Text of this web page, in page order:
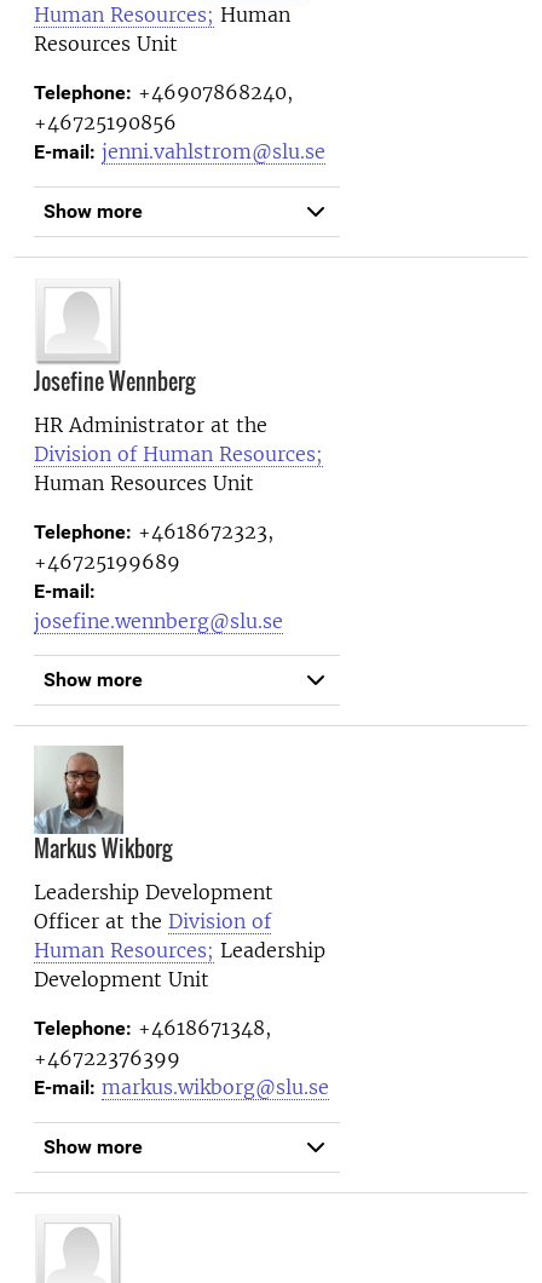
Human Resources; Human
Resources Unit
Telephone: +46907868240,
+46725190856
E-mail: jenni.vahlstrom@slu.se
Show more
Josefine Wennberg
HR Administrator at the
Division of Human Resources;
Human Resources Unit
Telephone: +4618672323,
+46725199689
E-mail:
josefine.wennberg@slu.se
Show more
Markus Wikborg
Leadership Development
Officer at the Division of
Human Resources; Leadership
Development Unit
Telephone: +4618671348,
+46722376399
E-mail: markus.wikborg@slu.se
Show more